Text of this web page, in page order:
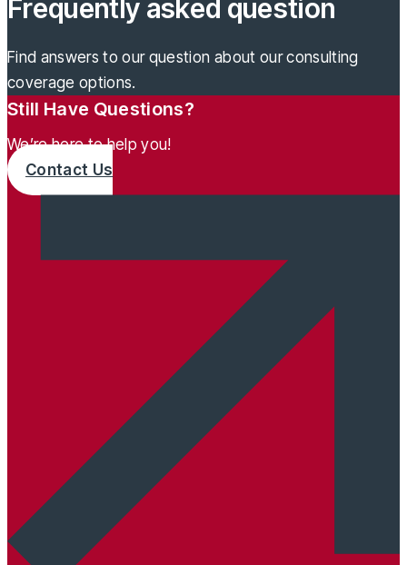
Frequently asked question
Find answers to our question about our consulting
coverage options.
Still Have Questions?
We’re here to help you!
Contact Us